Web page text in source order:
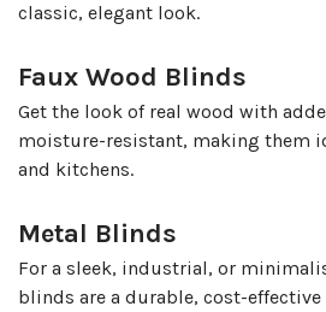
classic, elegant look.
Faux Wood Blinds
Get the look of real wood with
moisture-resistant, making them
and kitchens.
Metal Blinds
For a sleek, industrial, or
blinds are a durable, cost-